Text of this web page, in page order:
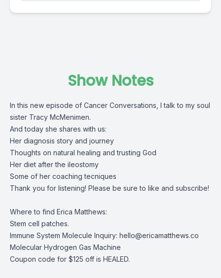
Show Notes
In this new episode of Cancer Conversations, I talk to my soul
sister Tracy McMenimen.
And today she shares with us:
Her diagnosis story and journey
Thoughts on natural healing and trusting God
Her diet after the ileostomy
Some of her coaching tecniques
Thank you for listening! Please be sure to like and subscribe!
Where to find Erica Matthews:
Stem cell patches.
Immune System Molecule Inquiry: hello@ericamatthews.co
Molecular Hydrogen Gas Machine
Coupon code for $125 off is HEALED.